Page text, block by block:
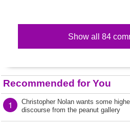
Show all 84
Recommended for You
1 Christopher Nolan wants some
discourse from the peanut gallery